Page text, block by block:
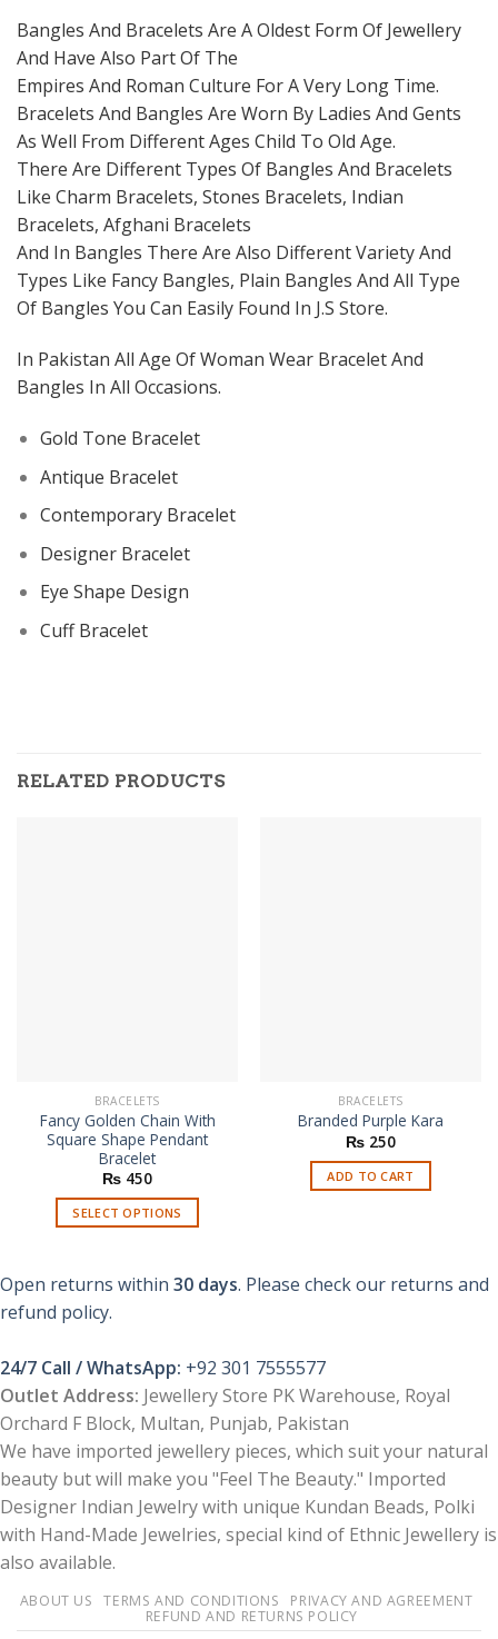
Bangles And Bracelets Are A Oldest Form Of Jewellery
And Have Also Part Of The
Empires And Roman Culture For A Very Long Time.
Bracelets And Bangles Are Worn By Ladies And Gents
As Well From Different Ages Child To Old Age.
There Are Different Types Of Bangles And Bracelets
Like Charm Bracelets, Stones Bracelets, Indian
Bracelets, Afghani Bracelets
And In Bangles There Are Also Different Variety And
Types Like Fancy Bangles, Plain Bangles And All Type
Of Bangles You Can Easily Found In J.S Store.
In Pakistan All Age Of Woman Wear Bracelet And
Bangles In All Occasions.
Gold Tone Bracelet
Antique Bracelet
Contemporary Bracelet
Designer Bracelet
Eye Shape Design
Cuff Bracelet
RELATED PRODUCTS
BRACELETS
Fancy Golden Chain With
Square Shape Pendant
Bracelet
₨ 450
SELECT OPTIONS
has
options
may
be
chosen
on
the
product
page
BRACELETS
Branded Purple Kara
₨ 250
ADD TO CART
Open returns within 30 days. Please check our returns and
refund policy.
24/7 Call / WhatsApp: +92 301 7555577
Outlet Address: Jewellery Store PK Warehouse, Royal
Orchard F Block, Multan, Punjab, Pakistan
We have imported jewellery pieces, which suit your natural
beauty but will make you "Feel The Beauty." Imported
Designer Indian Jewelry with unique Kundan Beads, Polki
with Hand-Made Jewelries, special kind of Ethnic Jewellery is
also available.
ABOUT US TERMS AND CONDITIONS
PRIVACY AND AGREEMENT
REFUND AND RETURNS POLICY